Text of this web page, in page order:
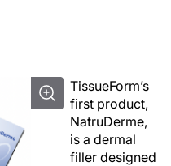
TissueForm’s
first product,
NatruDerme,
is a dermal
filler designed